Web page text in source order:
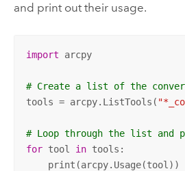
and print out their usage.
import arcpy
# Create a list of the
tools = arcpy.ListTools(
# Loop through the list and
for tool in tools:
    print(arcpy.Usage(tool))